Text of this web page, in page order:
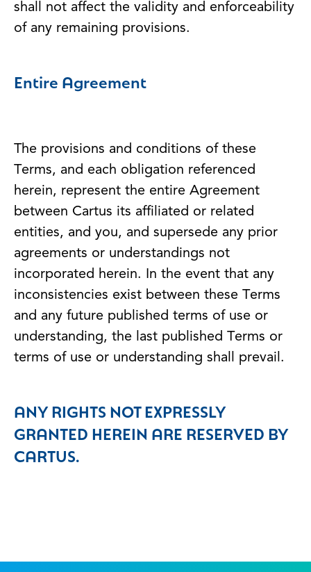
shall not affect the validity and enforceability
of any remaining provisions.
Entire Agreement
The provisions and conditions of these
Terms, and each obligation referenced
herein, represent the entire Agreement
between Cartus its affiliated or related
entities, and you, and supersede any prior
agreements or understandings not
incorporated herein. In the event that any
inconsistencies exist between these Terms
and any future published terms of use or
understanding, the last published Terms or
terms of use or understanding shall prevail.
ANY RIGHTS NOT EXPRESSLY
GRANTED HEREIN ARE RESERVED BY
CARTUS.